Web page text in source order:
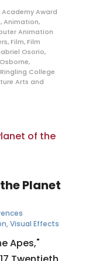
Academy Award
,Animation,
Animation
,Film,Film
Osorio,
,
Ringling College
Arts and
the Planet
,Visual Effects
Apes,"